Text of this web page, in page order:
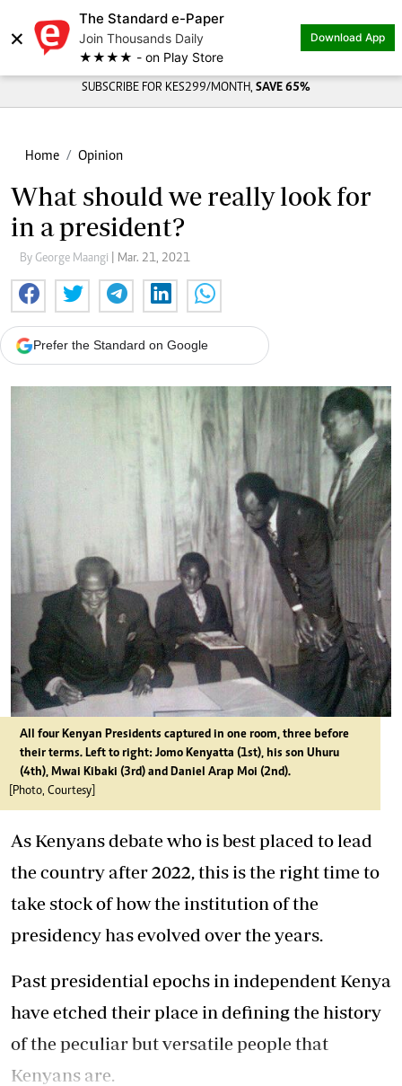
×
The Standard e-Paper
Join Thousands Daily
★★★★ - on Play Store
Download App
SUBSCRIBE FOR KES299/MONTH, SAVE 65%
Home Opinion
What should we really look for
in a president?
By George Maangi | Mar. 21, 2021
Prefer the Standard on Google
All four Kenyan Presidents captured in one room, three before
their terms. Left to right: Jomo Kenyatta (1st), his son Uhuru
(4th), Mwai Kibaki (3rd) and Daniel Arap Moi (2nd).
[Photo, Courtesy]
As Kenyans debate who is best placed to lead
the country after 2022, this is the right time to
take stock of how the institution of the
presidency has evolved over the years.
Past presidential epochs in independent Kenya
have etched their place in defining the history
of the peculiar but versatile people that
Kenyans are.